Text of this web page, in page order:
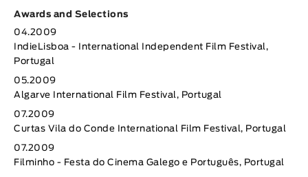
Awards and Selections
04.2009
IndieLisboa - International Independent Film Festival,
Portugal
05.2009
Algarve International Film Festival, Portugal
07.2009
Curtas Vila do Conde International Film Festival, Portugal
07.2009
Filminho - Festa do Cinema Galego e Português, Portugal